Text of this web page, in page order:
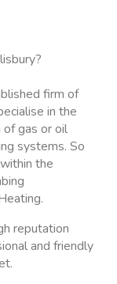
firm of
in the
of gas or oil
systems. So
the
reputation
and friendly